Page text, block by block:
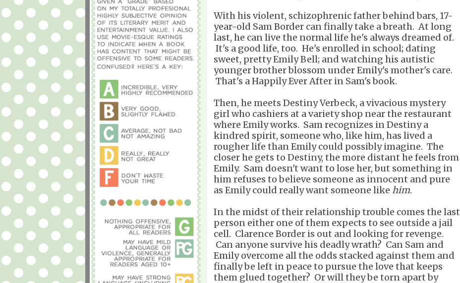
With his violent, schizophrenic father behind bars, 17-
year-old Sam Border can finally take a breath. At long
last, he can live the normal life he's always dreamed of.
It's a good life, too. He's enrolled in school; dating
sweet, pretty Emily Bell; and watching his autistic
younger brother blossom under Emily's mother's care.
That's a Happily Ever After in Sam's book.
Then, he meets Destiny Verbeck, a vivacious mystery
girl who cashiers at a variety shop near the restaurant
where Emily works. Sam recognizes in Destiny a
kindred spirit, someone who, like him, has lived a
rougher life than Emily could possibly imagine. The
closer he gets to Destiny, the more distant he feels from
Emily. Sam doesn't want to lose her, but something in
him refuses to believe someone as innocent and pure
as Emily could really want someone like him.
In the midst of their relationship trouble comes the last
person either one of them expects to see outside a jail
cell. Clarence Border is out and looking for revenge.
Can anyone survive his deadly wrath? Can Sam and
Emily overcome all the odds stacked against them and
finally be left in peace to pursue the love that keeps
them glued together? Or will they be torn apart by